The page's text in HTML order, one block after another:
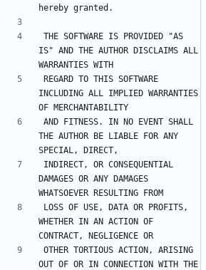
hereby granted.
THE SOFTWARE IS PROVIDED "AS
IS" AND THE AUTHOR DISCLAIMS ALL
WARRANTIES WITH
REGARD TO THIS SOFTWARE
INCLUDING ALL IMPLIED WARRANTIES
OF MERCHANTABILITY
AND FITNESS. IN NO EVENT SHALL
THE AUTHOR BE LIABLE FOR ANY
SPECIAL, DIRECT,
INDIRECT, OR CONSEQUENTIAL
DAMAGES OR ANY DAMAGES
WHATSOEVER RESULTING FROM
LOSS OF USE, DATA OR PROFITS,
WHETHER IN AN ACTION OF
CONTRACT, NEGLIGENCE OR
OTHER TORTIOUS ACTION, ARISING
OUT OF OR IN CONNECTION WITH THE